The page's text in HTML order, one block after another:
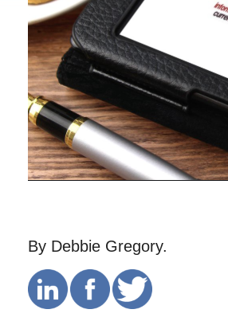
By Debbie Gregory.